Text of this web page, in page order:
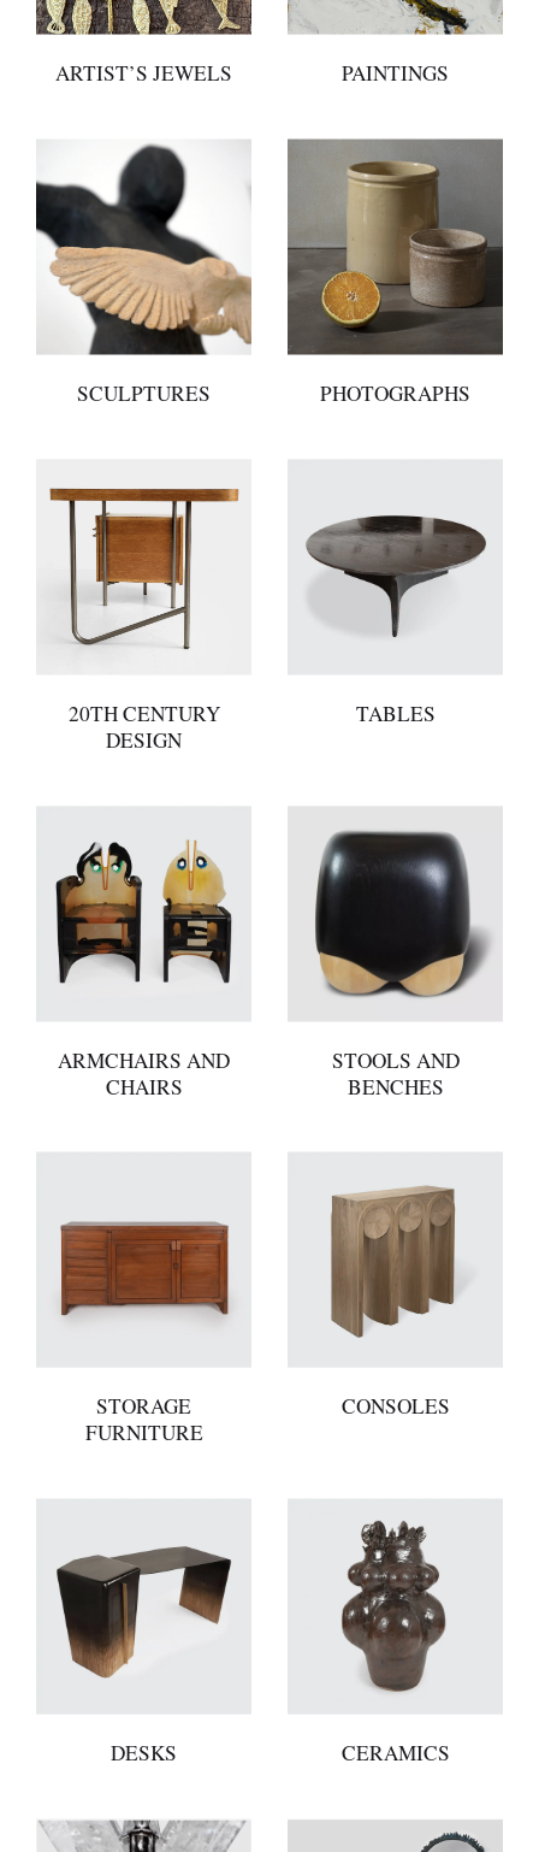
ARTIST’S JEWELS PAINTINGS
SCULPTURES PHOTOGRAPHS
20TH CENTURY
DESIGN
TABLES
ARMCHAIRS AND
CHAIRS
STOOLS AND
BENCHES
STORAGE
FURNITURE
CONSOLES
DESKS CERAMICS